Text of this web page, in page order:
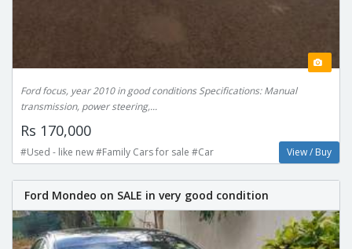
Ford focus, year 2010 in good conditions Specifications: Manual
transmission, power steering,...
Rs 170,000
#Used - like new #Family Cars for sale #Car View / Buy
Ford Mondeo on SALE in very good condition